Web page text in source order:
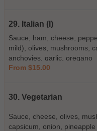
29. Italian (I)
Sauce, ham, cheese,
mild), olives, mushrooms,
anchovies, garlic, oregano
From $15.00
30. Vegetarian
Sauce, cheese, olives,
capsicum, onion, pineapple